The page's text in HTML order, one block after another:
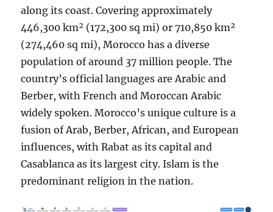
along its coast. Covering approximately
446,300 km² (172,300 sq mi) or 710,850 km²
(274,460 sq mi), Morocco has a diverse
population of around 37 million people. The
country’s official languages are Arabic and
Berber, with French and Moroccan Arabic
widely spoken. Morocco’s unique culture is a
fusion of Arab, Berber, African, and European
influences, with Rabat as its capital and
Casablanca as its largest city. Islam is the
predominant religion in the nation.